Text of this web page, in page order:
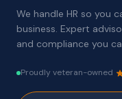
We handle HR so you
business. Expert
and compliance you
Proudly veteran-owned